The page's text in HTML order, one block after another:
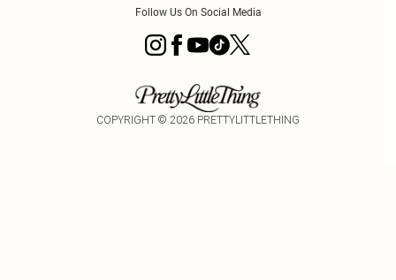
Follow Us On Social Media
COPYRIGHT © 2026 PRETTYLITTLETHING